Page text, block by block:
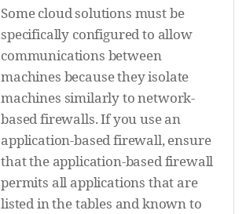
Some cloud solutions must be
specifically configured to allow
communications between
machines because they isolate
machines similarly to network-
based firewalls. If you use an
application-based firewall, ensure
that the application-based firewall
permits all applications that are
listed in the tables and known to